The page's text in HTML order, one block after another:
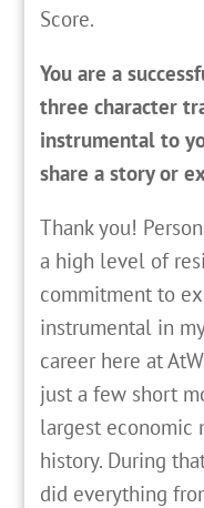
Score.
You are a
three character
instrumental to
share a story or
Thank you!
a high level of
commitment to
instrumental in
career here at
just a few short
largest economic
history. During
did everything